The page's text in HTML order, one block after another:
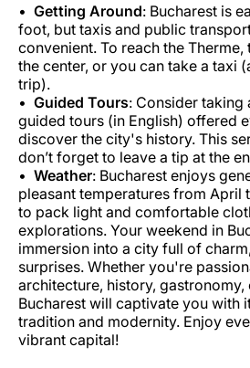
Getting Around: Bucharest is
foot, but taxis and public
convenient. To reach the
the center, or you can take a taxi
trip).
Guided Tours: Consider taking
guided tours (in English) offered
discover the city's history. This
don’t forget to leave a tip at the
Weather: Bucharest enjoys
pleasant temperatures from April
to pack light and comfortable
explorations. Your weekend in
immersion into a city full of
surprises. Whether you're
architecture, history, gastronomy,
Bucharest will captivate you with
tradition and modernity. Enjoy
vibrant capital!